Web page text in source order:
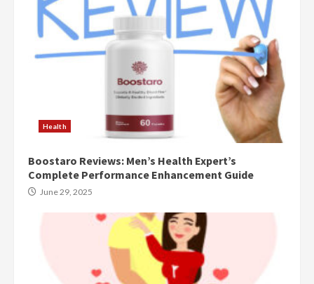
Health
Boostaro Reviews: Men’s Health Expert’s
Complete Performance Enhancement Guide
June 29, 2025